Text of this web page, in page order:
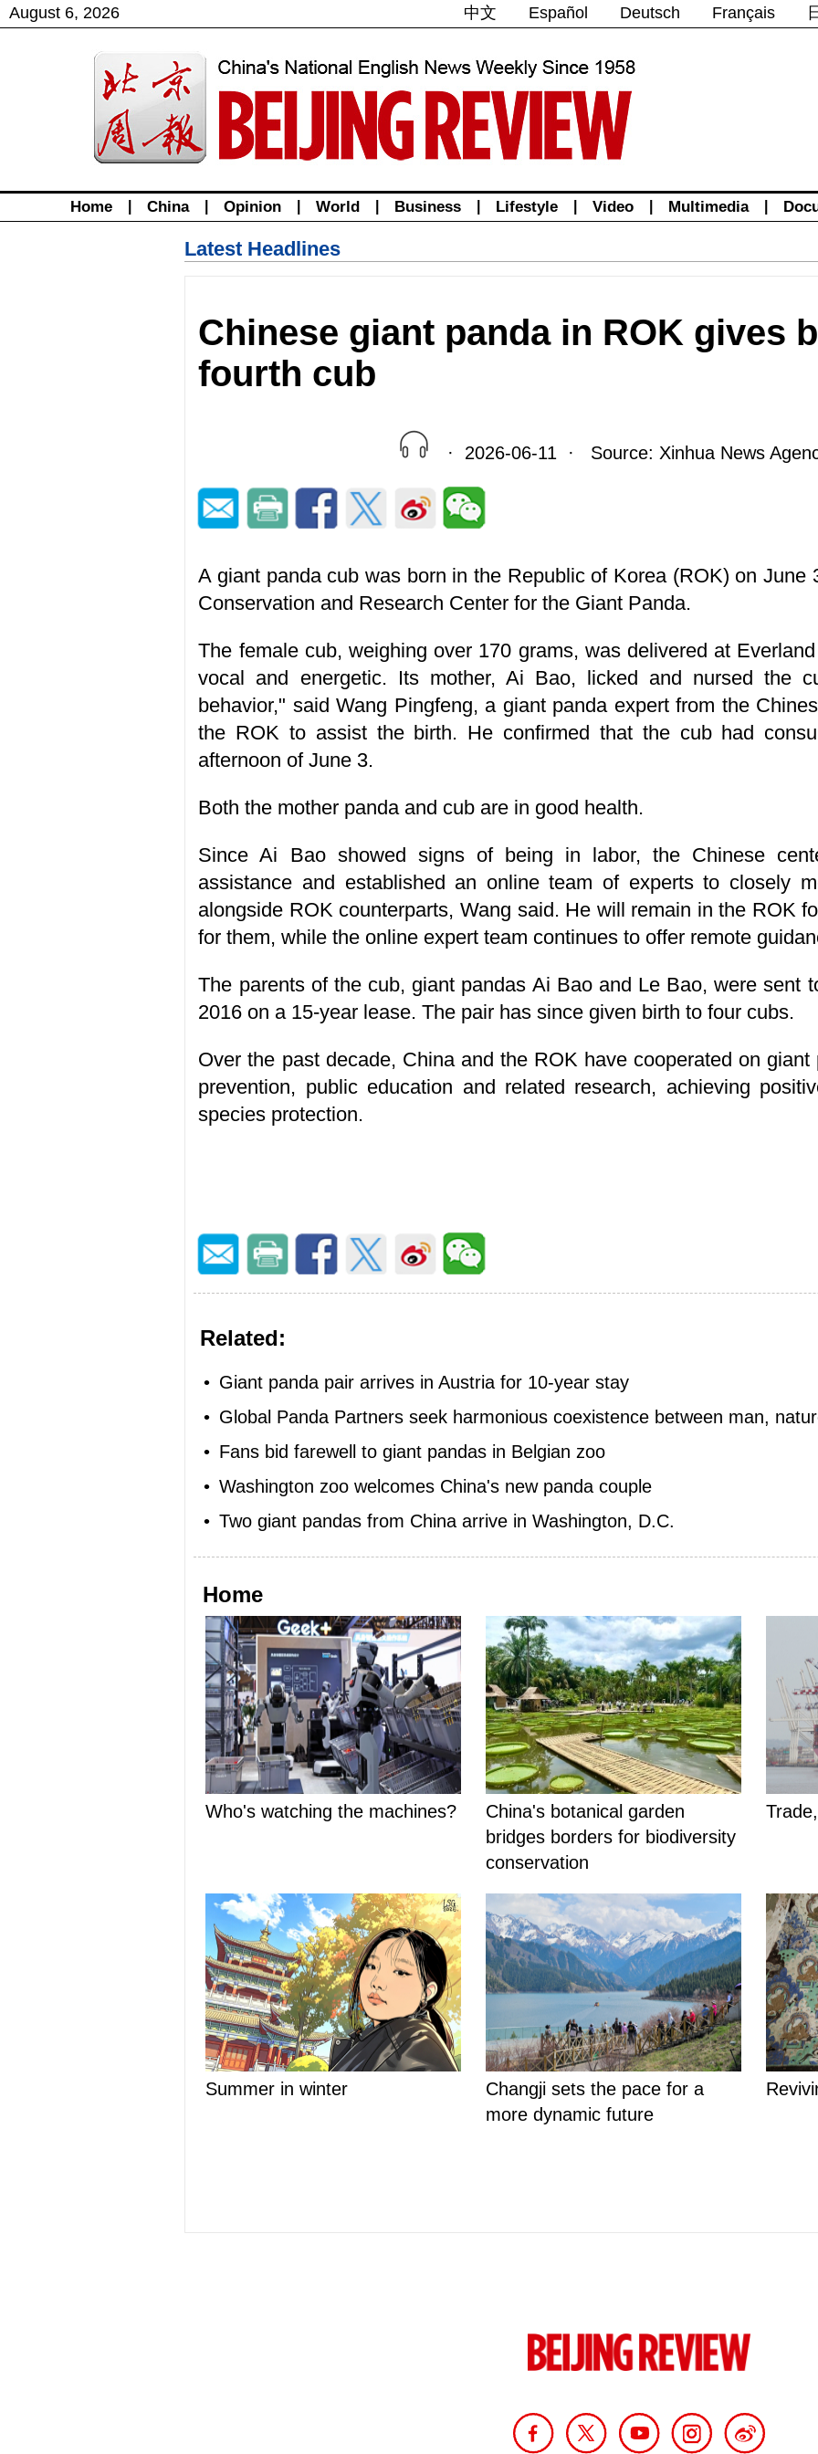
August 6, 2026 中文 Español Deutsch Français
Home China Opinion World Business Lifestyle Video Multimedia
Latest Headlines
Chinese giant panda in ROK gives
fourth cub
· 2026-06-11 · Source: Xinhua News
A giant panda cub was born in the Republic of Korea (ROK) on June
Conservation and Research Center for the Giant Panda.
The female cub, weighing over 170 grams, was delivered at
vocal and energetic. Its mother, Ai Bao, licked and nursed the
behavior," said Wang Pingfeng, a giant panda expert from the
the ROK to assist the birth. He confirmed that the cub had
afternoon of June 3.
Both the mother panda and cub are in good health.
Since Ai Bao showed signs of being in labor, the Chinese
assistance and established an online team of experts to closely
alongside ROK counterparts, Wang said. He will remain in the ROK
for them, while the online expert team continues to offer remote
The parents of the cub, giant pandas Ai Bao and Le Bao, were sent
2016 on a 15-year lease. The pair has since given birth to four cubs.
Over the past decade, China and the ROK have cooperated on
prevention, public education and related research, achieving
species protection.
Related:
• Giant panda pair arrives in Austria for 10-year stay
• Global Panda Partners seek harmonious coexistence between man,
• Fans bid farewell to giant pandas in Belgian zoo
• Washington zoo welcomes China's new panda couple
• Two giant pandas from China arrive in Washington, D.C.